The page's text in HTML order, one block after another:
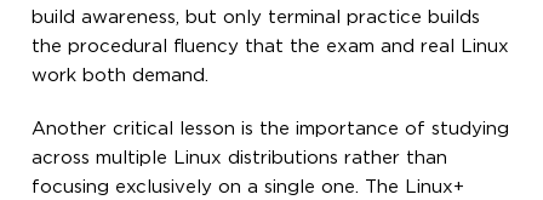
build awareness, but only terminal practice builds
the procedural fluency that the exam and real Linux
work both demand.
Another critical lesson is the importance of studying
across multiple Linux distributions rather than
focusing exclusively on a single one. The Linux+